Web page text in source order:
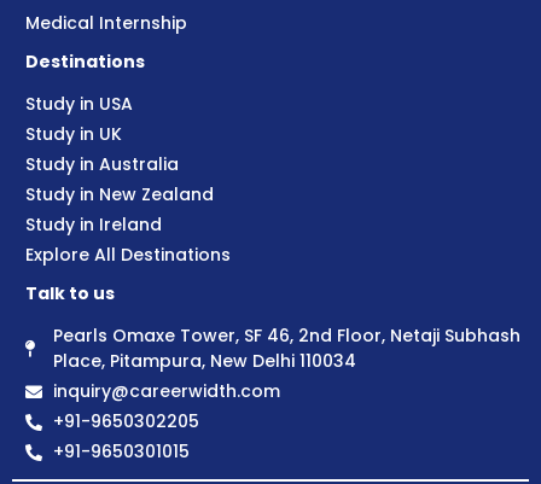
Medical Internship
Destinations
Study in USA
Study in UK
Study in Australia
Study in New Zealand
Study in Ireland
Explore All Destinations
Talk to us
Pearls Omaxe Tower, SF 46, 2nd Floor, Netaji Subhash
Place, Pitampura, New Delhi 110034
inquiry@careerwidth.com
+91-9650302205
+91-9650301015